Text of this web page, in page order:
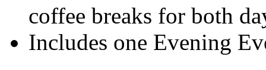
coffee breaks for both
Includes one Evening